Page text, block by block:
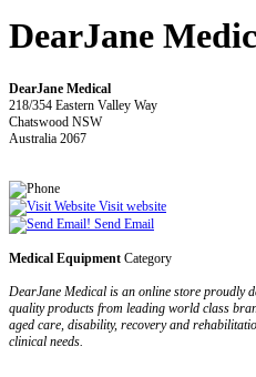
DearJane
DearJane Medical
218/354 Eastern Valley Way
Chatswood NSW
Australia 2067
Visit website
Send Email
Medical Equipment Category
DearJane Medical is an online store proudly
quality products from leading world class
aged care, disability, recovery and
clinical needs.